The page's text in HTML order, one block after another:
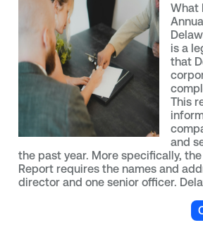
What
is a
that
This
and
the past year. More specifically,
Report requires the names and
director and one senior officer.